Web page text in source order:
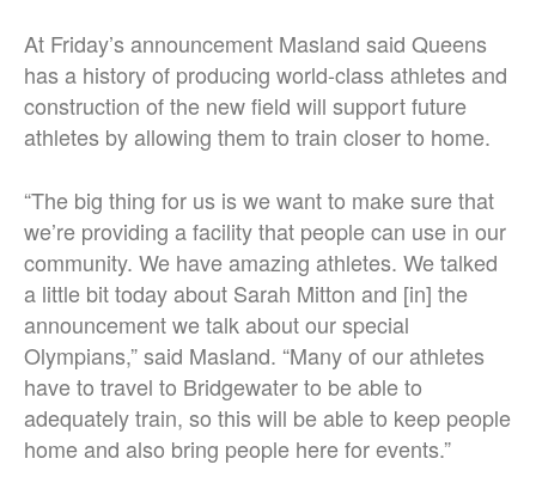
At Friday’s announcement Masland said Queens
has a history of producing world-class athletes and
construction of the new field will support future
athletes by allowing them to train closer to home.
“The big thing for us is we want to make sure that
we’re providing a facility that people can use in our
community. We have amazing athletes. We talked
a little bit today about Sarah Mitton and [in] the
announcement we talk about our special
Olympians,” said Masland. “Many of our athletes
have to travel to Bridgewater to be able to
adequately train, so this will be able to keep people
home and also bring people here for events.”